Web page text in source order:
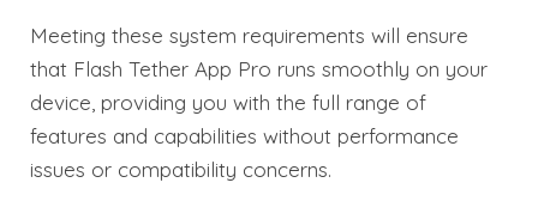
Meeting these system requirements will ensure
that Flash Tether App Pro runs smoothly on your
device, providing you with the full range of
features and capabilities without performance
issues or compatibility concerns.